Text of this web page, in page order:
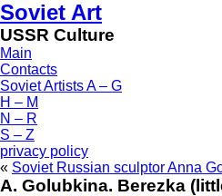
Soviet Art
USSR Culture
Main
Contacts
Soviet Artists A – G
H – M
N – R
S – Z
privacy policy
« Soviet Russian sculptor Anna
A. Golubkina. Berezka